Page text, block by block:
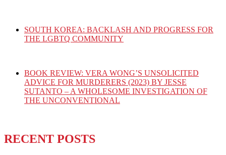
SOUTH KOREA: BACKLASH AND PROGRESS FOR
THE LGBTQ COMMUNITY
BOOK REVIEW: VERA WONG’S UNSOLICITED
ADVICE FOR MURDERERS (2023) BY JESSE
SUTANTO – A WHOLESOME INVESTIGATION OF
THE UNCONVENTIONAL
RECENT POSTS